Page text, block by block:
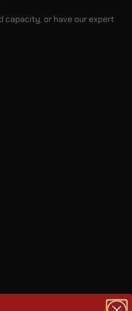
capacity, or have our expert